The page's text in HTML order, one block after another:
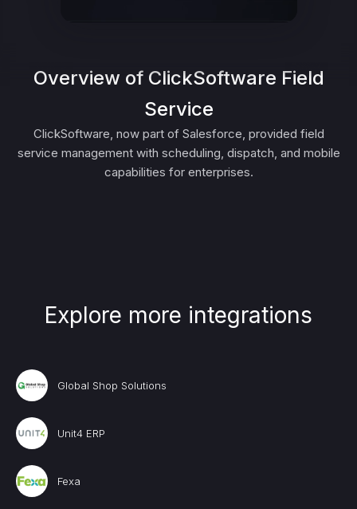
Overview of ClickSoftware Field
Service
ClickSoftware, now part of Salesforce, provided field
service management with scheduling, dispatch, and mobile
capabilities for enterprises.
Explore more integrations
Global Shop Solutions
Unit4 ERP
Fexa